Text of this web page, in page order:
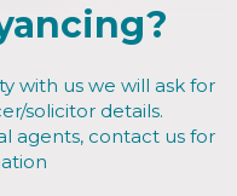
with us we will ask for
solicitor details.
agents, contact us for